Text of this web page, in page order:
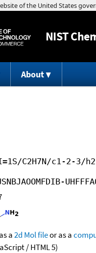
NIST
About
C2H7N/c1-2-3/
a2d Mol fileor as a
/ HTML 5)